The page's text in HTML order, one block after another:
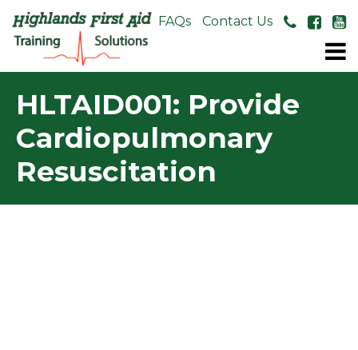
About Us FAQs Contact Us
HLTAID001: Provide
Cardiopulmonary
Resuscitation